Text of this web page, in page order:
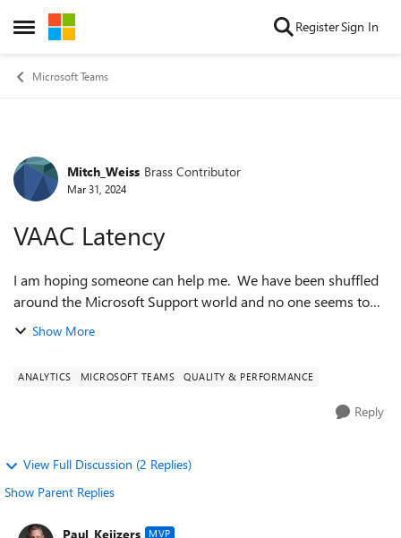
Open Side Menu
Skip to content RegisterSign In
Microsoft Teams
Forum Discussion
Mitch_Weiss Brass Contributor
Mar 31, 2024
VAAC Latency
I am hoping someone can help me. We have been shuffled
around the Microsoft Support world and no one seems to
be able to help us. We are using the VAAC API to get data
Show More
ANALYTICS MICROSOFT TEAMS QUALITY & PERFORMANCE
Reply
View Full Discussion (2 Replies)
Show Parent Replies
Paul_Keijzers MVP